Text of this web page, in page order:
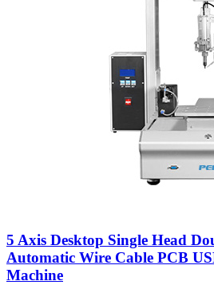
5 Axis Desktop Single Head
Automatic Wire Cable PCB
Machine